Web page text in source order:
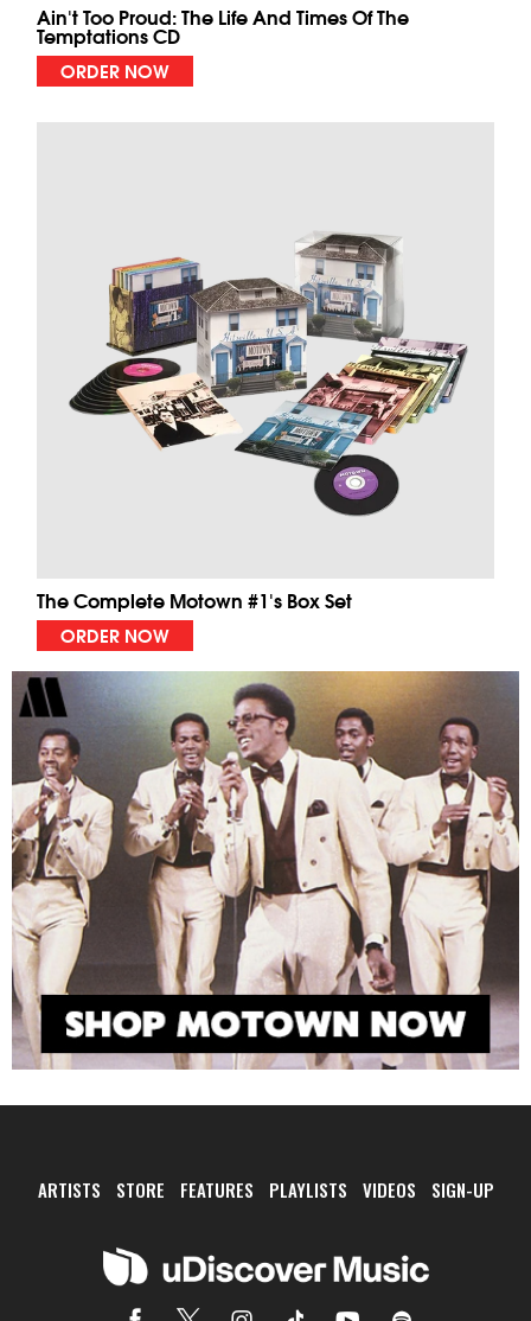
Ain't Too Proud: The Life And Times Of The
Temptations CD
ORDER NOW
The Complete Motown #1's Box Set
ORDER NOW
ARTISTS STORE FEATURES PLAYLISTS VIDEOS SIGN-UP